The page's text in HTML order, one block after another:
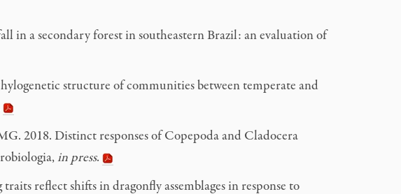
in a secondary forest in southeastern Brazil: an evaluation of
structure of communities between temperate and
2018. Distinct responses of Copepoda and Cladocera
in press.
reflect shifts in dragonfly assemblages in response to